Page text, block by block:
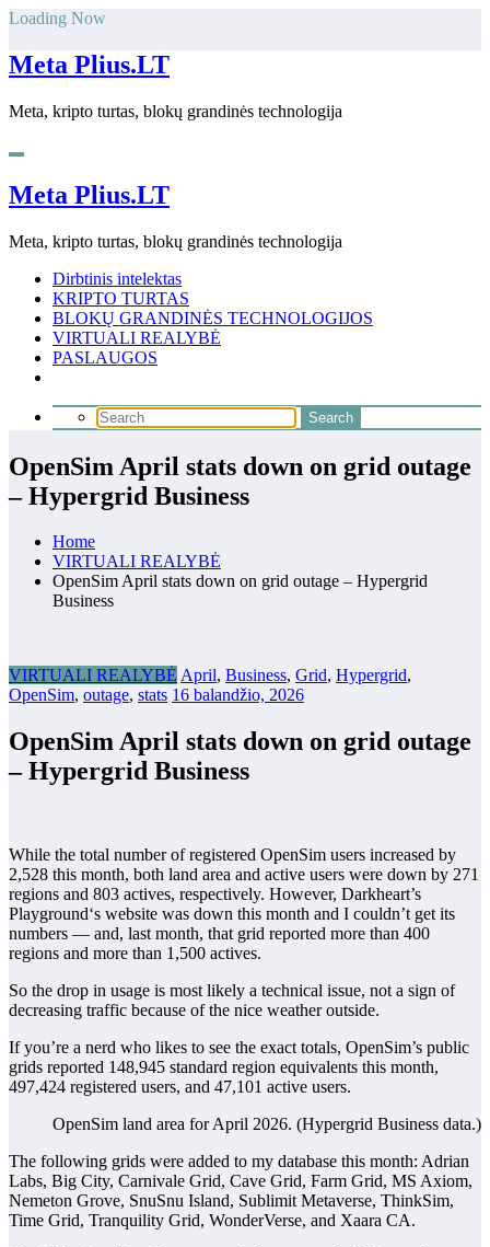
Skip
content
Loading Now
Meta Plius.LT
Meta, kripto turtas, blokų grandinės technologija
Meta Plius.LT
Meta, kripto turtas, blokų grandinės technologija
Dirbtinis intelektas
KRIPTO TURTAS
BLOKŲ GRANDINĖS TECHNOLOGIJOS
VIRTUALI REALYBĖ
PASLAUGOS
OpenSim April stats down on grid outage
– Hypergrid Business
Home
VIRTUALI REALYBĖ
OpenSim April stats down on grid outage – Hypergrid
Business
VIRTUALI REALYBĖ April, Business, Grid, Hypergrid,
OpenSim, outage, stats 16 balandžio, 2026
OpenSim April stats down on grid outage
– Hypergrid Business
While the total number of registered OpenSim users increased by
2,528 this month, both land area and active users were down by 271
regions and 803 actives, respectively. However, Darkheart’s
Playground‘s website was down this month and I couldn’t get its
numbers — and, last month, that grid reported more than 400
regions and more than 1,500 actives.
So the drop in usage is most likely a technical issue, not a sign of
decreasing traffic because of the nice weather outside.
If you’re a nerd who likes to see the exact totals, OpenSim’s public
grids reported 148,945 standard region equivalents this month,
497,424 registered users, and 47,101 active users.
OpenSim land area for April 2026. (Hypergrid Business data.)
The following grids were added to my database this month: Adrian
Labs, Big City, Carnivale Grid, Cave Grid, Farm Grid, MS Axiom,
Nemeton Grove, SnuSnu Island, Sublimit Metaverse, ThinkSim,
Time Grid, Tranquility Grid, WonderVerse, and Xaara CA.